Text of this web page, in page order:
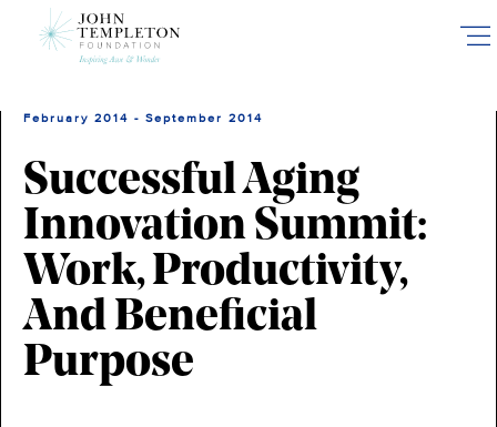
February 2014 - September 2014
Successful Aging
Innovation Summit:
Work, Productivity,
And Beneficial
Purpose